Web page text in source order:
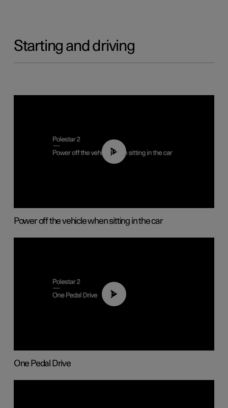
Starting and driving
01:12
Power off the vehicle when sitting in the car
01:26
One Pedal Drive